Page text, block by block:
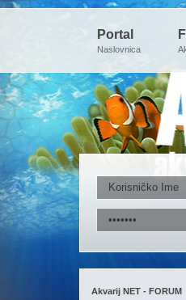
Portal
Naslovnica
Akvarij NET - FORUM